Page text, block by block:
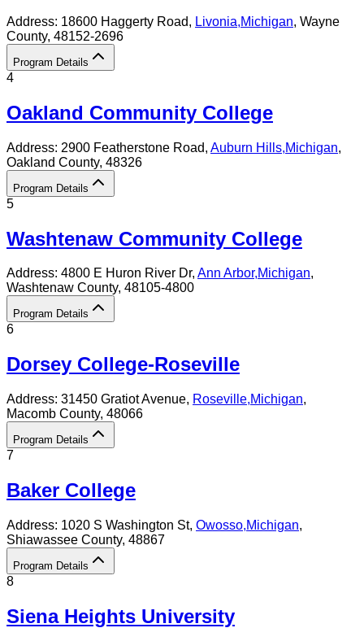
Address: 18600 Haggerty Road, Livonia,Michigan, Wayne
County, 48152-2696
Program Details
4
Oakland Community College
Address: 2900 Featherstone Road, Auburn Hills,Michigan,
Oakland County, 48326
Program Details
5
Washtenaw Community College
Address: 4800 E Huron River Dr, Ann Arbor,Michigan,
Washtenaw County, 48105-4800
Program Details
6
Dorsey College-Roseville
Address: 31450 Gratiot Avenue, Roseville,Michigan,
Macomb County, 48066
Program Details
7
Baker College
Address: 1020 S Washington St, Owosso,Michigan,
Shiawassee County, 48867
Program Details
8
Siena Heights University